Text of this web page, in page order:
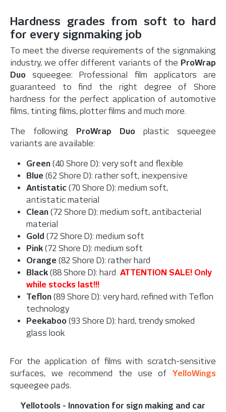
Hardness grades from soft to hard
for every signmaking job
To meet the diverse requirements of the signmaking
industry, we offer different variants of the ProWrap
Duo squeegee: Professional film applicators are
guaranteed to find the right degree of Shore
hardness for the perfect application of automotive
films, tinting films, plotter films and much more.
The following ProWrap Duo plastic squeegee
variants are available:
Green (40 Shore D): very soft and flexible
Blue (62 Shore D): rather soft, inexpensive
Antistatic (70 Shore D): medium soft,
antistatic material
Clean (72 Shore D): medium soft, antibacterial
material
Gold (72 Shore D): medium soft
Pink (72 Shore D): medium soft
Orange (82 Shore D): rather hard
Black (88 Shore D): hard ATTENTION SALE! Only
while stocks last!!!
Teflon (89 Shore D): very hard, refined with Teflon
technology
Peekaboo (93 Shore D): hard, trendy smoked
glass look
For the application of films with scratch-sensitive
surfaces, we recommend the use ofYelloWings
squeegee pads.
Yellotools - Innovation for sign making and car